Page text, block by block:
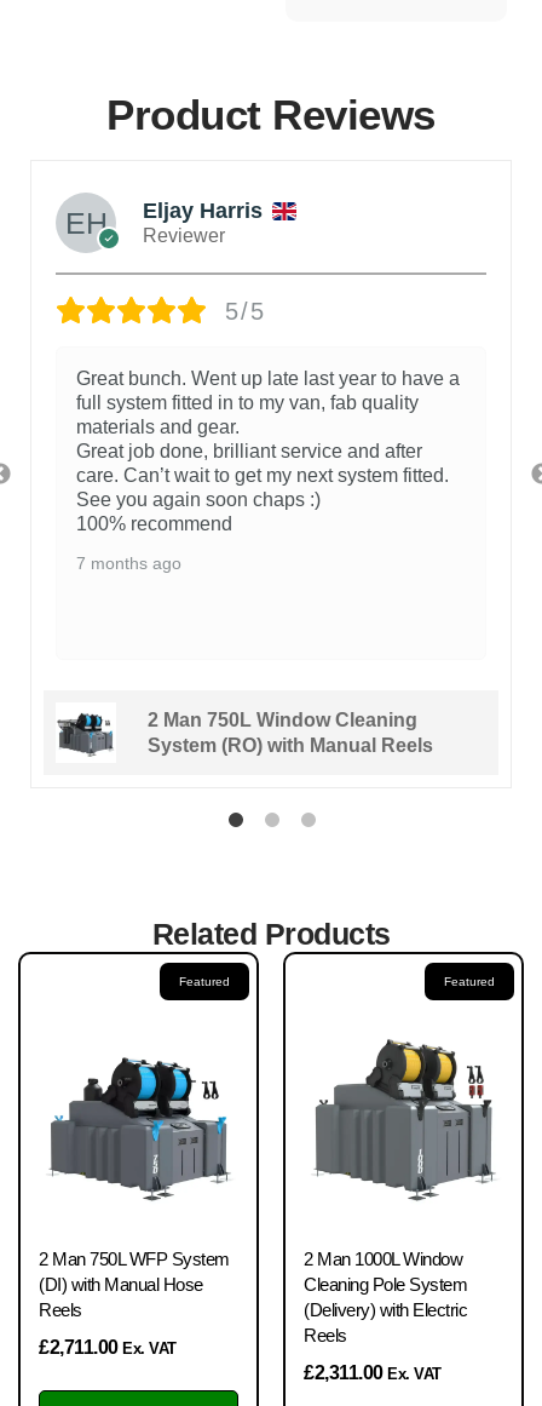
Product Reviews
Eljay Harris
Reviewer
5/5
Great bunch. Went up late last year to have a
full system fitted in to my van, fab quality
materials and gear.
Great job done, brilliant service and after
care. Can’t wait to get my next system fitted.
See you again soon chaps :)
100% recommend
7 months ago
2 Man 750L Window Cleaning
System (RO) with Manual Reels
Related Products
Featured
2 Man 750L WFP System
(DI) with Manual Hose
Reels
£2,711.00 Ex. VAT
Featured
2 Man 1000L Window
Cleaning Pole System
(Delivery) with Electric
Reels
£2,311.00 Ex. VAT